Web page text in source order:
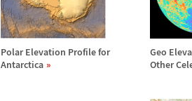
Polar Elevation Profile for
Antarctica
Geo
Other